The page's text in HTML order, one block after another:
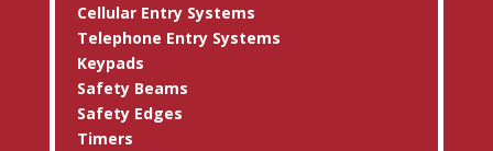
Cellular Entry Systems
Telephone Entry Systems
Keypads
Safety Beams
Safety Edges
Timers